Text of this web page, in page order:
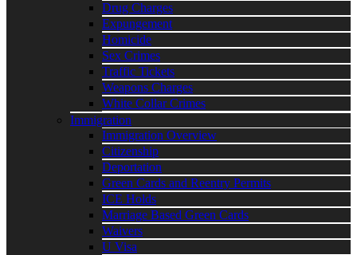
Drug Charges
Expungement
Homicide
Sex Crimes
Traffic Tickets
Weapons Charges
White Collar Crimes
Immigration
Immigration Overview
Citizenship
Deportation
Green Cards and Reentry Permits
ICE Holds
Marriage Based Green Cards
Waivers
U Visa